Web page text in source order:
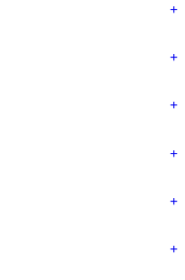
+
+
+
+
+
+